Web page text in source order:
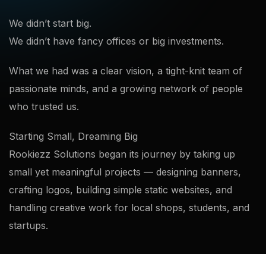
We didn’t start big.
We didn’t have fancy offices or big investments.
What we had was a clear vision, a tight-knit team of
passionate minds, and a growing network of people
who trusted us.
Starting Small, Dreaming Big
Rookiezz Solutions began its journey by taking up
small yet meaningful projects — designing banners,
crafting logos, building simple static websites, and
handling creative work for local shops, students, and
startups.